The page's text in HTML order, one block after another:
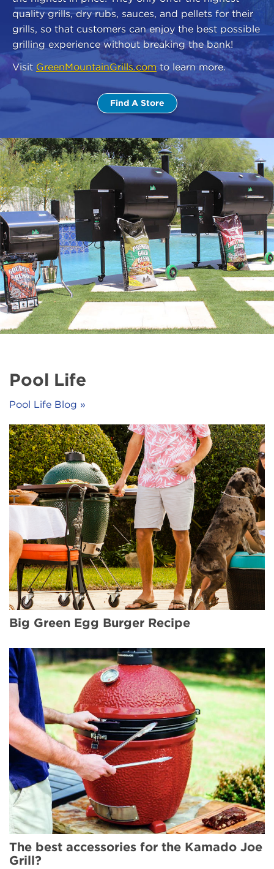
quality grills, dry rubs, sauces, and pellets for their
grills, so that customers can enjoy the best possible
grilling experience without breaking the bank!
Visit GreenMountainGrills.com to learn more.
Find A Store
Pool Life
Pool Life Blog »
Big Green Egg Burger Recipe
The best accessories for the Kamado Joe
Grill?